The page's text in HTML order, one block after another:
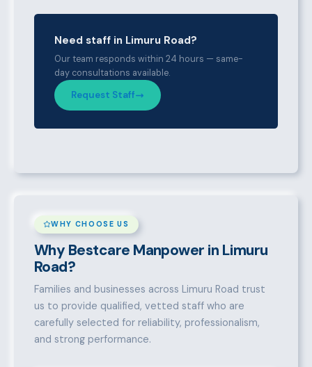
Need staff in Limuru Road?
Our team responds within 24 hours — same-
day consultations available.
Request Staff
WHY CHOOSE US
Why Bestcare Manpower in Limuru
Road?
Families and businesses across Limuru Road trust
us to provide qualified, vetted staff who are
carefully selected for reliability, professionalism,
and strong performance.